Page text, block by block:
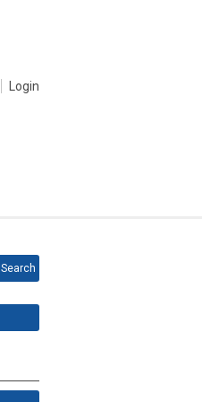
Login
Search